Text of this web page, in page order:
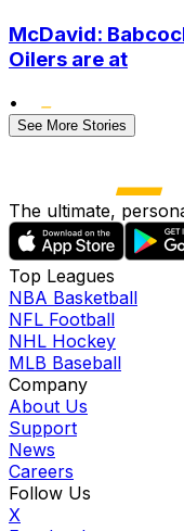
McDavid:
Oilers are at
•
See More Stories
The ultimate,
Top Leagues
NBA Basketball
NFL Football
NHL Hockey
MLB Baseball
Company
About Us
Support
News
Careers
Follow Us
X